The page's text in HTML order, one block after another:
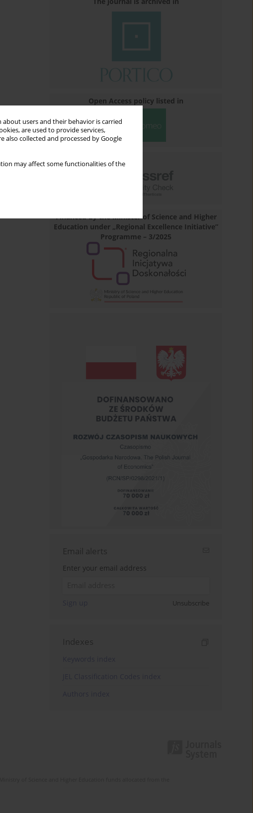
users and their behavior is carried
are used to provide services,
also collected and processed by Google
may affect some functionalities of the
Open Access policy listed in
Financed by the Minister of Science and Higher
Education under „Regional Excellence Initiative”
Programme – 3/2025
Email alerts
Enter your email address
Unsubscribe
Indexes